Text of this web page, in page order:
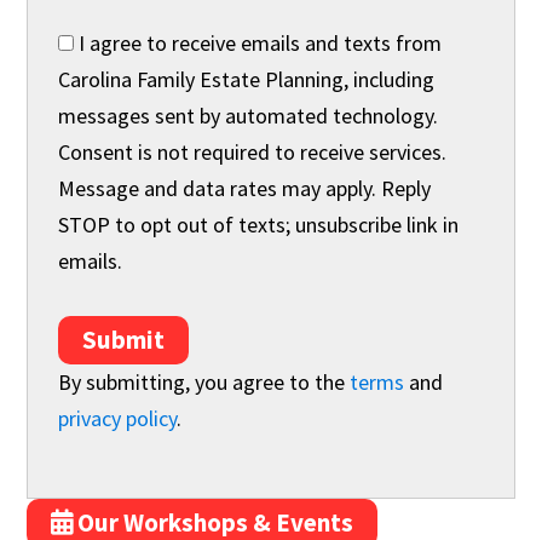
I agree to receive emails and texts from
Carolina Family Estate Planning, including
messages sent by automated technology.
Consent is not required to receive services.
Message and data rates may apply. Reply
STOP to opt out of texts; unsubscribe link in
emails.
Submit
By submitting, you agree to the terms and
privacy policy.
Our Workshops & Events